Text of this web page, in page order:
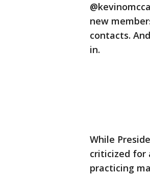
new
contacts.
in.
While
criticized for
practicing